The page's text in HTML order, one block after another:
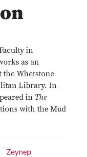
in
as an
the Whetstone
Library. In
in The
with the Mud
Zeynep